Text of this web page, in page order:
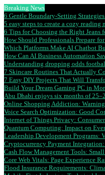
Breaking News
6 Gentle Boundary-Setting
5 easy steps to create a cozy
6 Tips for Choosing the Right Jeans
How Should Professionals Prepare
Which Platforms Make AI Chatbot
How Can AI Business Automation
Understanding dropping odds
7 Skincare Routines That Actually
7 Easy DIY Projects That Will
Build Your Dream Gaming PC in
Abu Dhabi enjoys six months of
Online Shopping Addiction:
Voice Search Optimization: Good
Internet of Things Privacy:
Quantum Computing: Impact on
Leadership Development Programs:
Cryptocurrency Payment Integration:
Cash Flow Management Tools:
Core Web Vitals: Page Experience
Flood Insurance Requirements: